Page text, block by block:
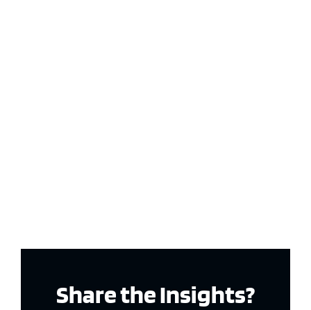
Share the Insights?